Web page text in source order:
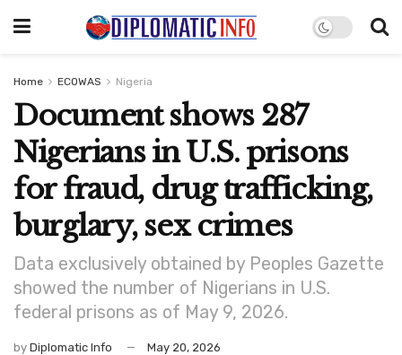
Home ECOWAS Nigeria
Document shows 287
Nigerians in U.S. prisons
for fraud, drug trafficking,
burglary, sex crimes
Data exclusively obtained by Peoples Gazette
showed the number of Nigerians in U.S.
federal prisons as of May 9, 2026.
by Diplomatic Info May 20, 2026